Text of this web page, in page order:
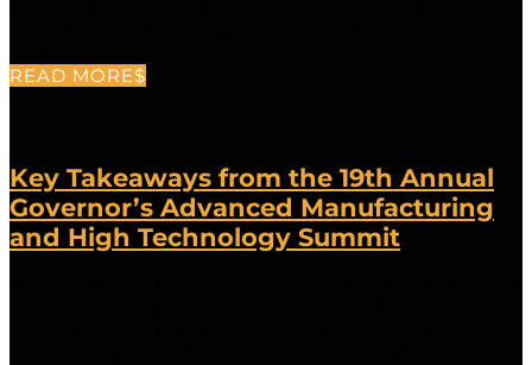
READ MORE
Key Takeaways from the 19th Annual
Governor’s Advanced Manufacturing
and High Technology Summit